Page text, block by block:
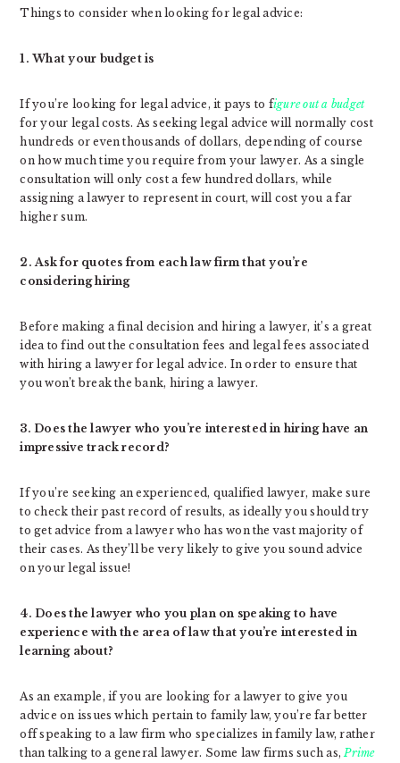
Things to consider when looking for legal advice:
1. What your budget is
If you’re looking for legal advice, it pays to figure out a budget
for your legal costs. As seeking legal advice will normally cost
hundreds or even thousands of dollars, depending of course
on how much time you require from your lawyer. As a single
consultation will only cost a few hundred dollars, while
assigning a lawyer to represent in court, will cost you a far
higher sum.
2. Ask for quotes from each law firm that you’re
considering hiring
Before making a final decision and hiring a lawyer, it’s a great
idea to find out the consultation fees and legal fees associated
with hiring a lawyer for legal advice. In order to ensure that
you won’t break the bank, hiring a lawyer.
3. Does the lawyer who you’re interested in hiring have an
impressive track record?
If you’re seeking an experienced, qualified lawyer, make sure
to check their past record of results, as ideally you should try
to get advice from a lawyer who has won the vast majority of
their cases. As they’ll be very likely to give you sound advice
on your legal issue!
4. Does the lawyer who you plan on speaking to have
experience with the area of law that you’re interested in
learning about?
As an example, if you are looking for a lawyer to give you
advice on issues which pertain to family law, you’re far better
off speaking to a law firm who specializes in family law, rather
than talking to a general lawyer. Some law firms such as, Prime